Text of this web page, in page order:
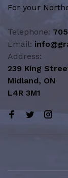
For your
Telephone:
Email:
Address:
239 King
Midland, ON
L4R 3M1